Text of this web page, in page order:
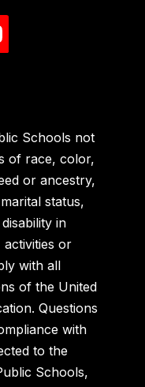
Schools not
of race, color,
or ancestry,
status,
in
or
with all
of the United
Questions
with
to the
Schools,